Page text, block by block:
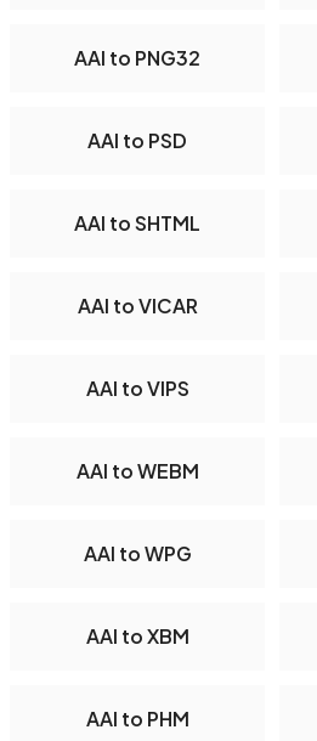
AAI to PNG32
AAI to PSD
AAI to SHTML
AAI to VICAR
AAI to VIPS
AAI to WEBM
AAI to WPG
AAI to XBM
AAI to PHM